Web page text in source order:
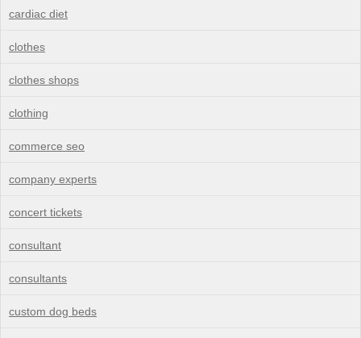
cardiac diet
clothes
clothes shops
clothing
commerce seo
company experts
concert tickets
consultant
consultants
custom dog beds